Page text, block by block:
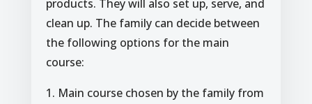
products. They will also set up, serve, and
clean up. The family can decide between
the following options for the main
course:
1. Main course chosen by the family from